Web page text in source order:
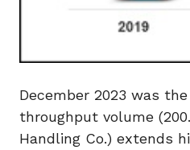
December 2023 was
throughput volume
Handling Co.) extends